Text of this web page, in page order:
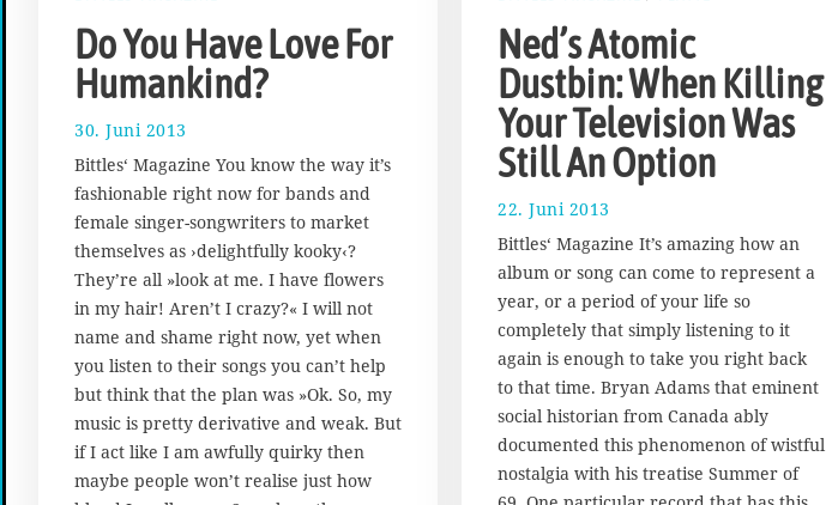
Do You Have Love For
Humankind?
30. Juni 2013
7
.
A
u
g
u
t
2
0
1
7
Bittles‘ Magazine You know the way it’s
fashionable right now for bands and
female singer-songwriters to market
themselves as ›delightfully kooky‹?
They’re all »look at me. I have flowers
in my hair! Aren’t I crazy?« I will not
name and shame right now, yet when
you listen to their songs you can’t help
but think that the plan was »Ok. So, my
music is pretty derivative and weak. But
if I act like I am awfully quirky then
maybe people won’t realise just how
Ned’s Atomic
Dustbin: When Killing
Your Television Was
Still An Option
22. Juni 2013
7
.
A
u
g
u
t
2
0
1
7
Bittles‘ Magazine It’s amazing how an
album or song can come to represent a
year, or a period of your life so
completely that simply listening to it
again is enough to take you right back
to that time. Bryan Adams that eminent
social historian from Canada ably
documented this phenomenon of wistful
nostalgia with his treatise Summer of